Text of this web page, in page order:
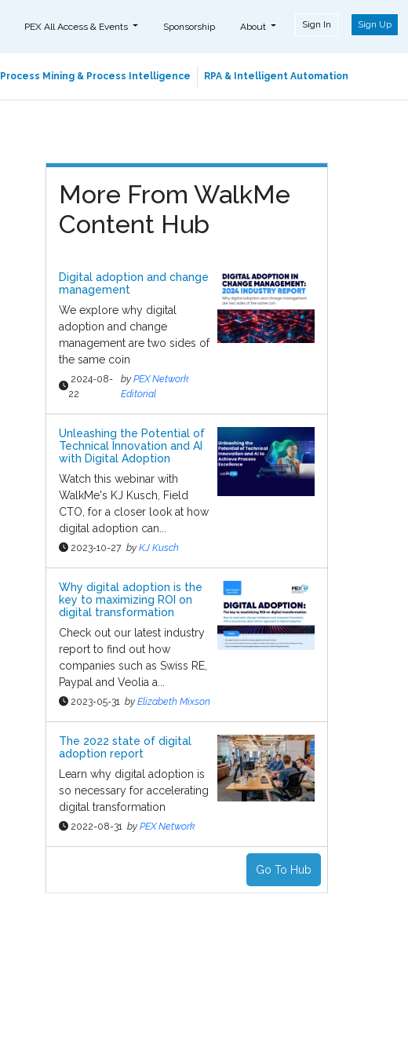
PEX All Access & Events Sponsorship About Sign In Sign Up
Process Mining & Process Intelligence RPA & Intelligent Automation
More From WalkMe
Content Hub
Digital adoption and change
management
We explore why digital
adoption and change
management are two sides of
the same coin
2024-08-
22
by PEX Network
Editorial
Unleashing the Potential of
Technical Innovation and AI
with Digital Adoption
Watch this webinar with
WalkMe's KJ Kusch, Field
CTO, for a closer look at how
digital adoption can...
2023-10-27 by KJ Kusch
Why digital adoption is the
key to maximizing ROI on
digital transformation
Check out our latest industry
report to find out how
companies such as Swiss RE,
Paypal and Veolia a...
2023-05-31 by Elizabeth Mixson
The 2022 state of digital
adoption report
Learn why digital adoption is
so necessary for accelerating
digital transformation
2022-08-31 by PEX Network
Go To Hub